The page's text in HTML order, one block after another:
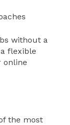
without a
flexible
online
the most